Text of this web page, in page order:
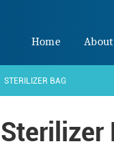
Home
STERILIZER BAG
Sterilizer